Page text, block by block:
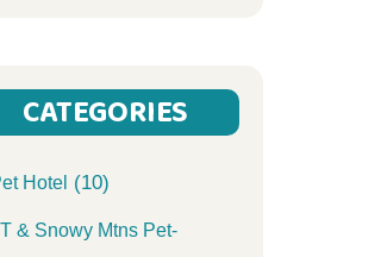
CATEGORIES
Hotel (10)
& Snowy Mtns Pet-